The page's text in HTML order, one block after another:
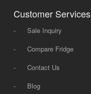
Customer Services
-
Sale Inquiry
-
Compare Fridge
-
Contact Us
-
Blog